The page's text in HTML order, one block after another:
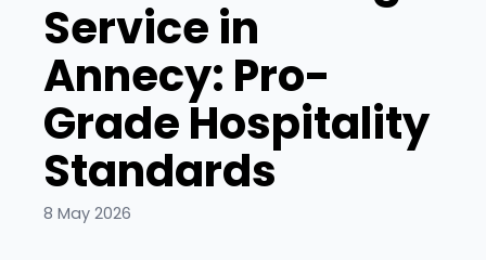
Service in
Annecy: Pro-
Grade Hospitality
Standards
8 May 2026